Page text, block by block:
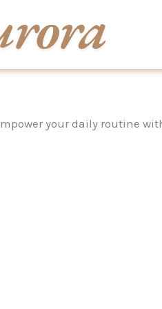
your daily routine